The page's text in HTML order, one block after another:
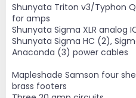
Shunyata Triton v3/Typhon
for amps
Shunyata Sigma XLR analog
Shunyata Sigma HC (2),
Anaconda (3) power cables
Mapleshade Samson four
brass footers